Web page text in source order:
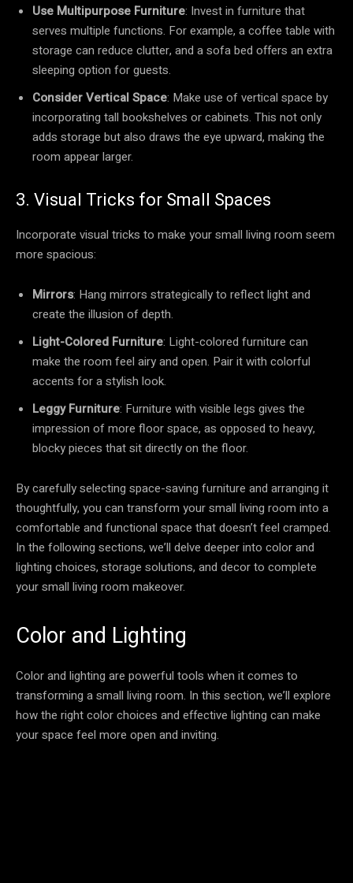
Use Multipurpose Furniture: Invest in furniture that
serves multiple functions. For example, a coffee table with
storage can reduce clutter, and a sofa bed offers an extra
sleeping option for guests.
Consider Vertical Space: Make use of vertical space by
incorporating tall bookshelves or cabinets. This not only
adds storage but also draws the eye upward, making the
room appear larger.
3. Visual Tricks for Small Spaces
Incorporate visual tricks to make your small living room seem
more spacious:
Mirrors: Hang mirrors strategically to reflect light and
create the illusion of depth.
Light-Colored Furniture: Light-colored furniture can
make the room feel airy and open. Pair it with colorful
accents for a stylish look.
Leggy Furniture: Furniture with visible legs gives the
impression of more floor space, as opposed to heavy,
blocky pieces that sit directly on the floor.
By carefully selecting space-saving furniture and arranging it
thoughtfully, you can transform your small living room into a
comfortable and functional space that doesn’t feel cramped.
In the following sections, we’ll delve deeper into color and
lighting choices, storage solutions, and decor to complete
your small living room makeover.
Color and Lighting
Color and lighting are powerful tools when it comes to
transforming a small living room. In this section, we’ll explore
how the right color choices and effective lighting can make
your space feel more open and inviting.